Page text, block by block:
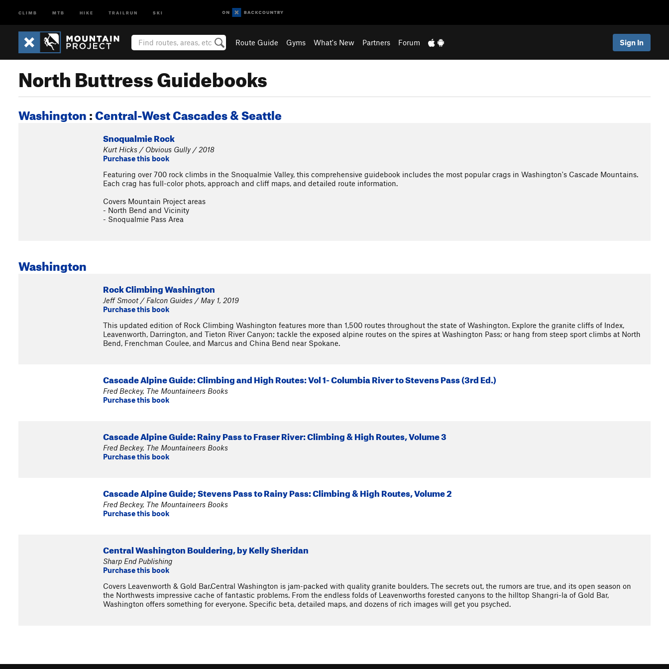
CLIMB MTB HIKE TRAILRUN SKI
Route Guide Gyms What's New Partners Forum Sign In
North Buttress Guidebooks
Washington:Central-West Cascades & Seattle
Snoqualmie Rock
Kurt Hicks / Obvious Gully / 2018
Purchase this book
Featuring over 700 rock climbs in the Snoqualmie Valley, this comprehensive guidebook includes the most popular crags in Washington's Cascade Mountains.
Each crag has full-color phots, approach and cliff maps, and detailed route information.
Covers Mountain Project areas
- North Bend and Vicinity
- Snoqualmie Pass Area
Washington
Rock Climbing Washington
Jeff Smoot / Falcon Guides / May 1, 2019
Purchase this book
This updated edition of Rock Climbing Washington features more than 1,500 routes throughout the state of Washington. Explore the granite cliffs of Index,
Leavenworth, Darrington, and Tieton River Canyon; tackle the exposed alpine routes on the spires at Washington Pass; or hang from steep sport climbs at North
Bend, Frenchman Coulee, and Marcus and China Bend near Spokane.
Cascade Alpine Guide: Climbing and High Routes: Vol 1- Columbia River to Stevens Pass (3rd Ed.)
Fred Beckey, The Mountaineers Books
Purchase this book
Cascade Alpine Guide: Rainy Pass to Fraser River: Climbing & High Routes, Volume 3
Fred Beckey, The Mountaineers Books
Purchase this book
Cascade Alpine Guide; Stevens Pass to Rainy Pass: Climbing & High Routes, Volume 2
Fred Beckey, The Mountaineers Books
Purchase this book
Central Washington Bouldering, by Kelly Sheridan
Sharp End Publishing
Purchase this book
Covers Leavenworth & Gold Bar.Central Washington is jam-packed with quality granite boulders. The secrets out, the rumors are true, and its open season on
the Northwests impressive cache of fantastic problems. From the endless folds of Leavenworths forested canyons to the hilltop Shangri-la of Gold Bar,
Washington offers something for everyone. Specific beta, detailed maps, and dozens of rich images will get you psyched.